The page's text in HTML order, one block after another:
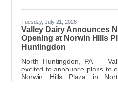
Tuesday, July 21, 2026
Valley Dairy Announces
Opening at Norwin Hills
Huntingdon
North Huntingdon, PA —
excited to announce plans to
Norwin Hills Plaza in
anticipated opening in